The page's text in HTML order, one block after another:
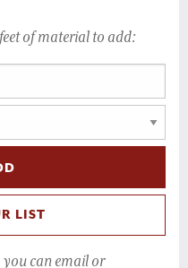
of material to add:
LIST
can email or